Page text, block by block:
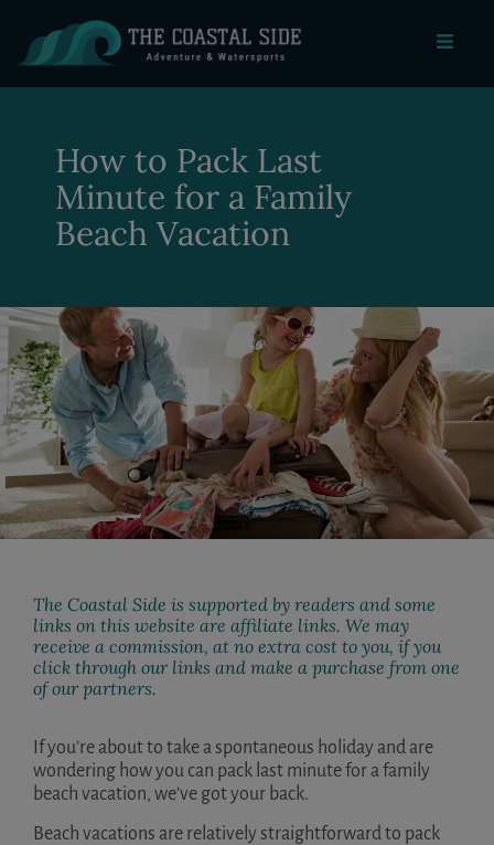
How to Pack Last
Minute for a Family
Beach Vacation
The Coastal Side is supported by readers and some
links on this website are affiliate links. We may
receive a commission, at no extra cost to you, if you
click through our links and make a purchase from one
of our partners.
If you’re about to take a spontaneous holiday and are
wondering how you can pack last minute for a family
beach vacation, we’ve got your back.
Beach vacations are relatively straightforward to pack